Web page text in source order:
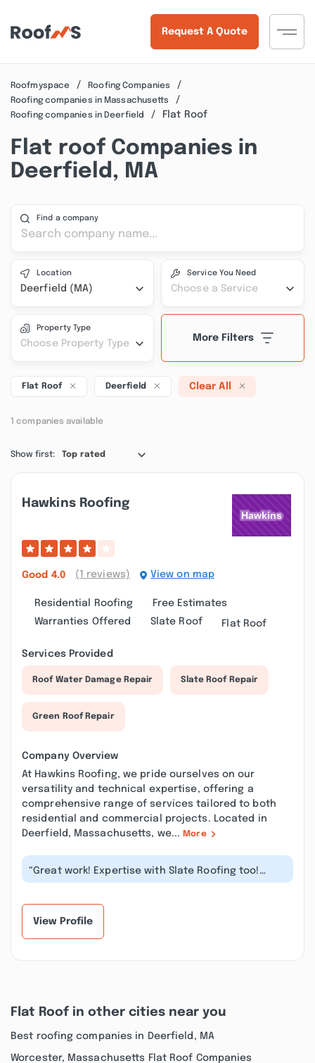
Request A Quote
Roofmyspace
Roofing Companies
Roofing companies in Massachusetts
Roofing companies in Deerfield
Flat Roof
Flat roof Companies in
Deerfield, MA
Find a company
Location
Deerfield (MA)
Service You Need
Choose a Service
Property Type
Choose Property Type
More Filters
Flat Roof Deerfield Clear All
1 companies available
Show first: Top rated
Hawkins Roofing
Good 4.0 (1 reviews) View on map
Residential Roofing
Free Estimates
Warranties Offered
Slate Roof Flat Roof
Services Provided
Roof Water Damage Repair Slate Roof Repair
Green Roof Repair
Company Overview
At Hawkins Roofing, we pride ourselves on our
versatility and technical expertise, offering a
comprehensive range of services tailored to both
residential and commercial projects. Located in
Deerfield, Massachusetts, we... More
“Great work! Expertise with Slate Roofing too!
Totally okay prices trusting and...”
View Profile
Flat Roof in other cities near you
Best roofing companies in Deerfield, MA
Worcester, Massachusetts Flat Roof Companies